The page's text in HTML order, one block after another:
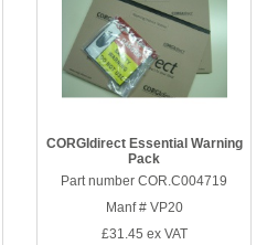
CORGIdirect Essential Warning
Pack
Part number COR.C004719
Manf # VP20
£31.45 ex VAT